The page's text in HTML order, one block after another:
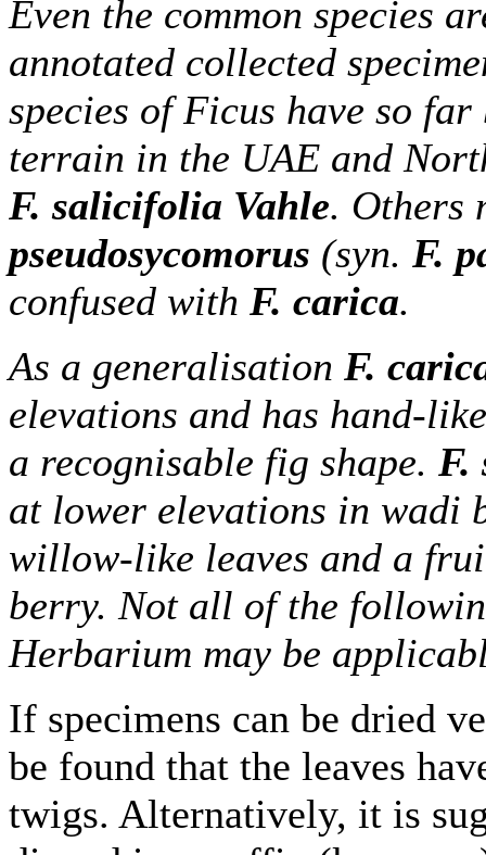
Even the common species
annotated collected
species of Ficus have so
terrain in the UAE and
F. salicifolia Vahle. Others
pseudosycomorus (syn. F.
confused with F. carica.
As a generalisation F.
elevations and has hand-
a recognisable fig shape. F.
at lower elevations in wadi
willow-like leaves and a
berry. Not all of the
Herbarium may be
If specimens can be dried
be found that the leaves
twigs. Alternatively, it is